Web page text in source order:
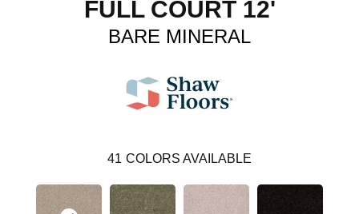
FULL COURT 12'
BARE MINERAL
41 COLORS AVAILABLE